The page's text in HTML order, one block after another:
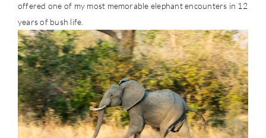
offered one of my most memorable elephant encounters in 12
years of bush life.